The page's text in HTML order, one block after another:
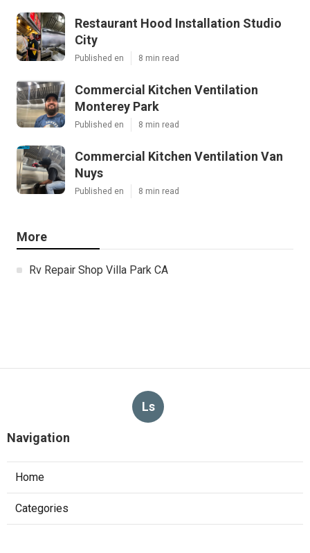
Restaurant Hood Installation Studio
City
Published en 8 min read
Commercial Kitchen Ventilation
Monterey Park
Published en 8 min read
Commercial Kitchen Ventilation Van
Nuys
Published en 8 min read
More
Rv Repair Shop Villa Park CA
Ls
Navigation
Home
Categories